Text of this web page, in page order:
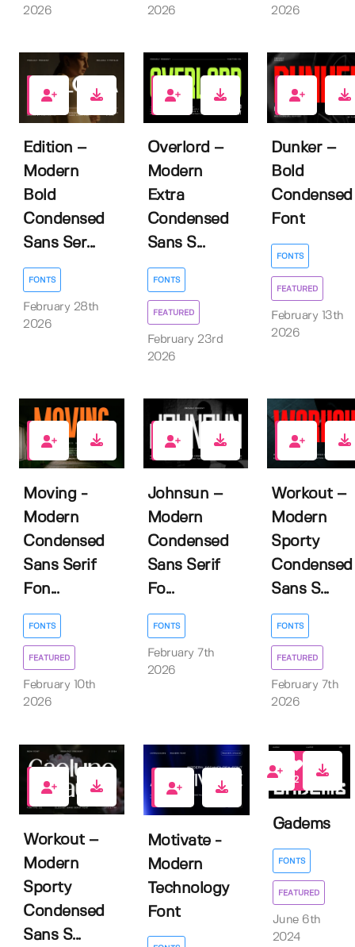
2026
2026
2026
0
Edition –
Modern
Bold
Condensed
Sans Ser...
FONTS
February 28th
2026
1
Overlord –
Modern
Extra
Condensed
Sans S...
FONTS
FEATURED
February 23rd
2026
2
Dunker –
Bold
Condensed
Font
FONTS
FEATURED
February 13th
2026
0
Moving -
Modern
Condensed
Sans Serif
Fon...
FONTS
FEATURED
February 10th
2026
0
Johnsun –
Modern
Condensed
Sans Serif
Fo...
FONTS
February 7th
2026
1
Workout –
Modern
Sporty
Condensed
Sans S...
FONTS
FEATURED
February 7th
2026
0
Workout –
Modern
Sporty
Condensed
Sans S...
1
Motivate -
Modern
Technology
Font
2
Gadems
FONTS
FEATURED
June 6th
2024